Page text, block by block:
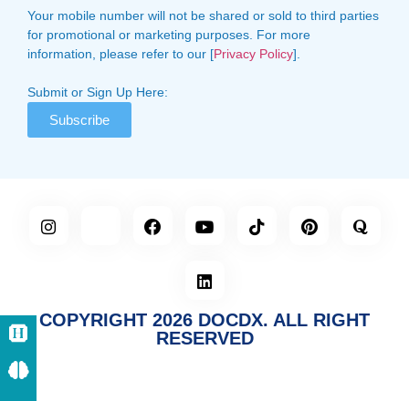
Your mobile number will not be shared or sold to third parties
for promotional or marketing purposes. For more
information, please refer to our [Privacy Policy].
Submit or Sign Up Here:
Subscribe
COPYRIGHT 2026 DOCDX. ALL RIGHT
RESERVED